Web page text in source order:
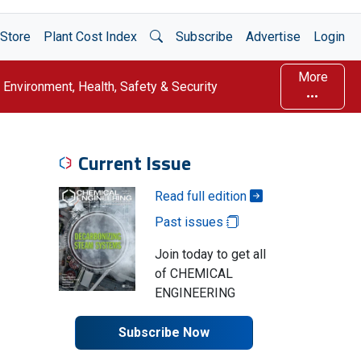
Store Plant Cost Index Open Search
Subscribe Advertise Login
Environment, Health, Safety & Security
More
Current Issue
Read full edition
Past issues
Join today to get all
of CHEMICAL
ENGINEERING
Subscribe Now